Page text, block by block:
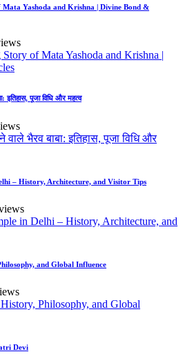
Yashoda and Krishna | Divine Bond &
इतिहास, पूजा विधि और महत्व
– History, Architecture, and Visitor Tips
and Global Influence
Devi